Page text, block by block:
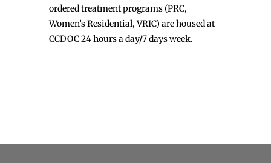
ordered treatment programs (PRC,
Women’s Residential, VRIC) are housed at
CCDOC 24 hours a day/7 days week.